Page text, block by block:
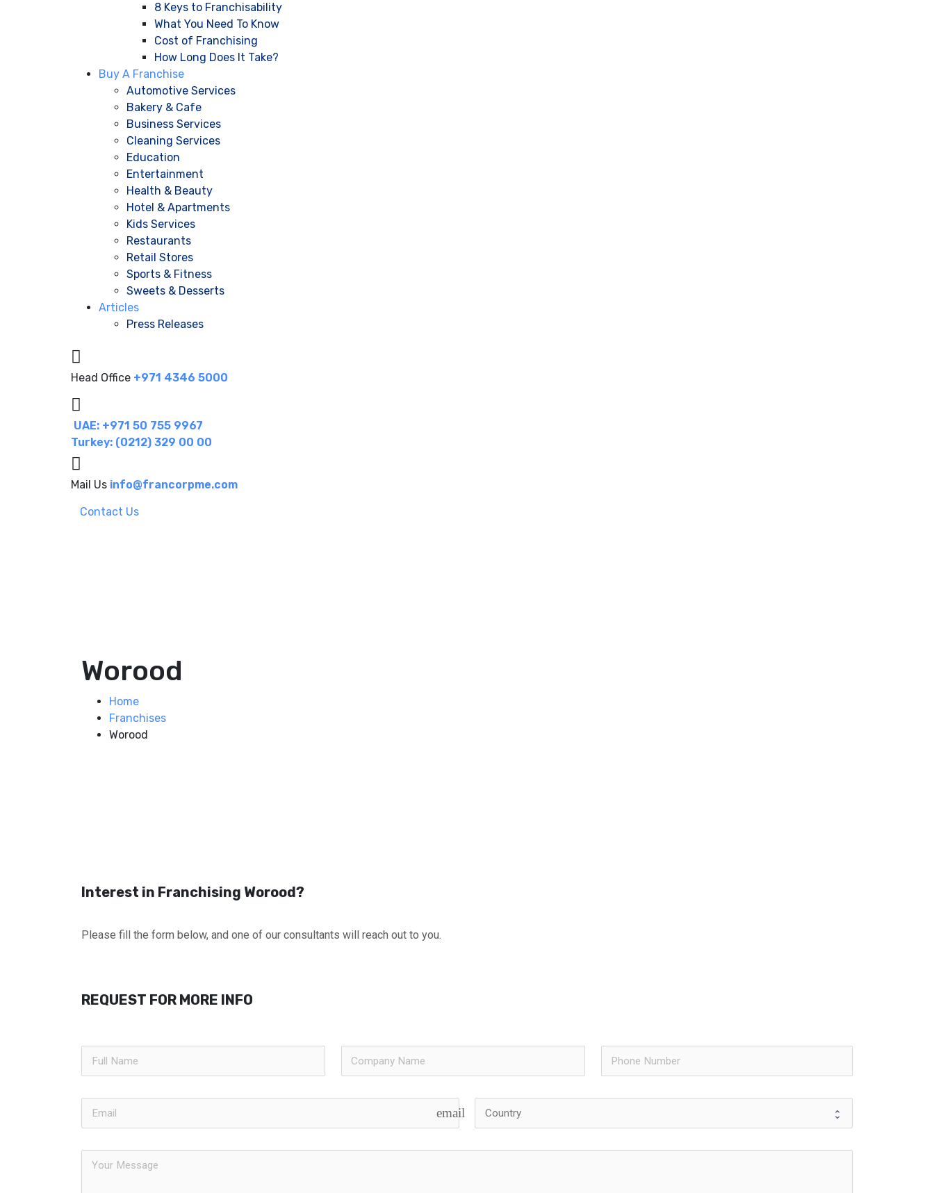
8 Keys to Franchisability
What You Need To Know
Cost of Franchising
How Long Does It Take?
Buy A Franchise
Automotive Services
Bakery & Cafe
Business Services
Cleaning Services
Education
Entertainment
Health & Beauty
Hotel & Apartments
Kids Services
Restaurants
Retail Stores
Sports & Fitness
Sweets & Desserts
Articles
Press Releases
Head Office +971 4346 5000
UAE: +971 50 755 9967
Turkey: (0212) 329 00 00
Mail Us info@francorpme.com
Contact Us
Worood
Home
Franchises
Worood
Interest in Franchising Worood?
Please fill the form below, and one of our consultants will reach out to you.
REQUEST FOR MORE INFO
email